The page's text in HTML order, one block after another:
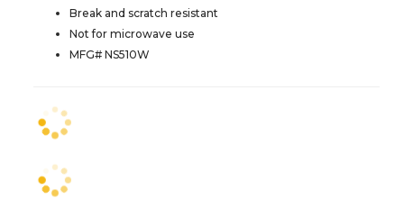
Break and scratch resistant
Not for microwave use
MFG# NS510W